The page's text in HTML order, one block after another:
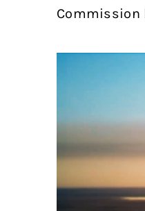
Commission